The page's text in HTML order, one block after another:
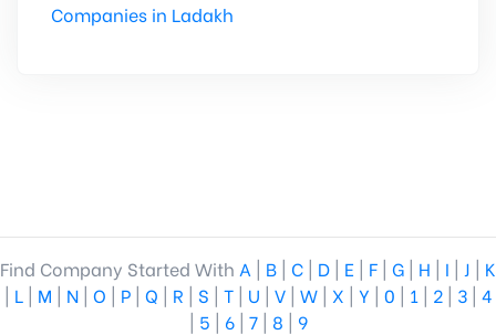
Companies in Ladakh
Find Company Started With A | B | C | D | E | F | G | H | I | J | K
| L | M | N | O | P | Q | R | S | T | U | V | W | X | Y | 0 | 1 | 2 | 3 | 4
| 5 | 6 | 7 | 8 | 9